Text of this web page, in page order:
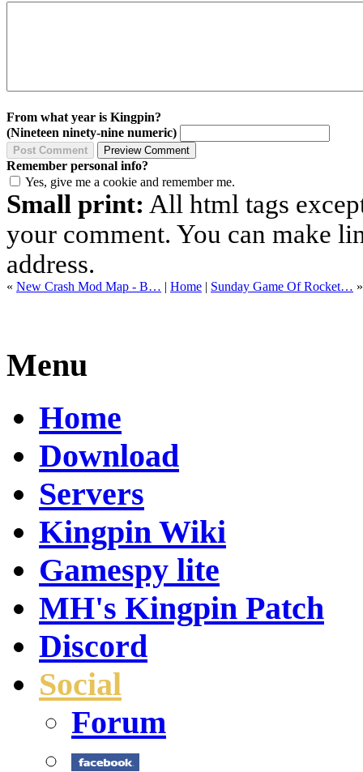
From what year is Kingpin?
(Nineteen ninety-nine numeric)
Remember personal info?
Yes, give me a cookie and remember me.
Small print: All html tags
your comment. You can make
address.
« New Crash Mod Map - B… | Home | Sunday Game Of Rocket… »
Menu
Home
Download
Servers
Kingpin Wiki
Gamespy lite
MH's Kingpin Patch
Discord
Social
Forum